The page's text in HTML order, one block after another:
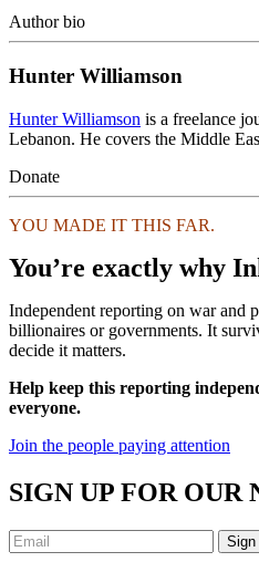
Author bio
Hunter Williamson
Hunter Williamson is a freelance
Lebanon. He covers the Middle
Donate
YOU MADE IT THIS FAR.
You’re exactly why
Independent reporting on war and
billionaires or governments. It
decide it matters.
Help keep this reporting
everyone.
Join the people paying attention
SIGN UP FOR OUR
Sign